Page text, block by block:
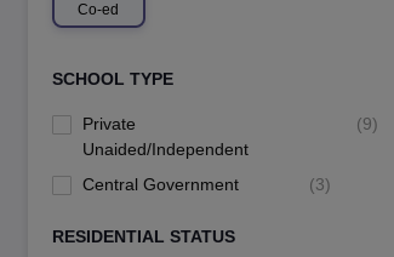
Co-ed
SCHOOL TYPE
Private
Unaided/Independent
(9)
Central Government (3)
RESIDENTIAL STATUS